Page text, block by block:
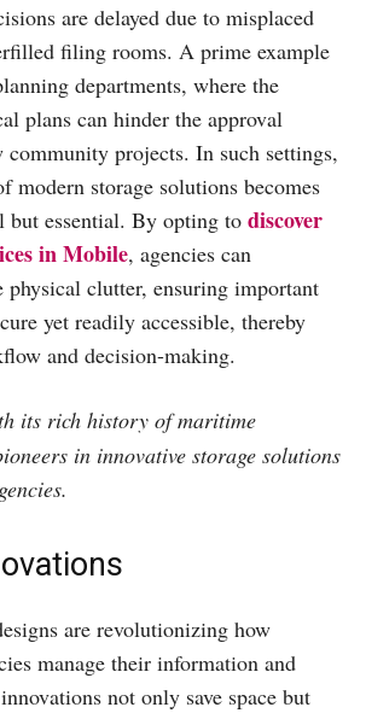
are delayed due to misplaced
filing rooms. A prime example
departments, where the
plans can hinder the approval
community projects. In such settings,
modern storage solutions becomes
but essential. By opting to discover
in Mobile, agencies can
physical clutter, ensuring important
yet readily accessible, thereby
and decision-making.
its rich history of maritime
in innovative storage solutions
are revolutionizing how
manage their information and
not only save space but